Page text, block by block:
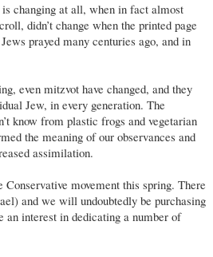
changing at all, when in fact almost
didn’t change when the printed page
prayed many centuries ago, and in
even mitzvot have changed, and they
Jew, in every generation. The
’t know from plastic frogs and vegetarian
the meaning of our observances and
assimilation.
Conservative movement this spring. There
and we will undoubtedly be purchasing
interest in dedicating a number of